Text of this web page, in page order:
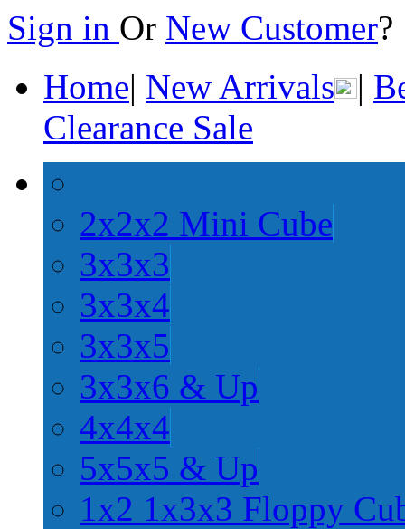
Sign in Or New Customer
Home| New Arrivals |
Clearance Sale
2x2x2 Mini Cube
3x3x3
3x3x4
3x3x5
3x3x6 & Up
4x4x4
5x5x5 & Up
1x2 1x3x3 Floppy